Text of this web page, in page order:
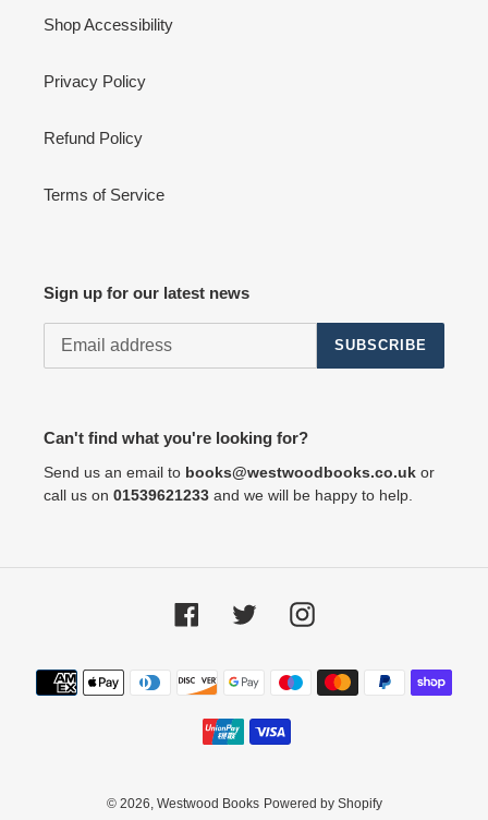
Shop Accessibility
Privacy Policy
Refund Policy
Terms of Service
Sign up for our latest news
SUBSCRIBE
Can't find what you're looking for?
Send us an email to books@westwoodbooks.co.uk or
call us on 01539621233 and we will be happy to help.
FacebookTwitter Instagram
Payment
methods
© 2026, Westwood Books Powered by Shopify